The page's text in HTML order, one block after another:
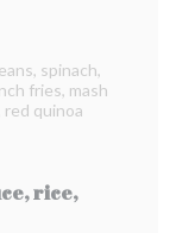
spinach,
fries, mash
quinoa
rice,